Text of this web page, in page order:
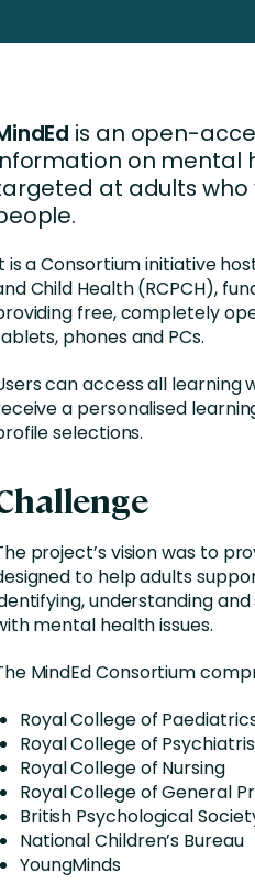
Nonprofit
is an open-
on mental
at adults who
is a Consortium initiative
Child Health (RCPCH),
free, completely
phones and PCs.
can access all learning
a personalised
selections.
project’s vision was to
to help adults
understanding
mental health issues.
MindEd Consortium
Royal College of
Royal College of
Royal College of Nursing
Royal College of General
British Psychological
National Children’s Bureau
YoungMinds